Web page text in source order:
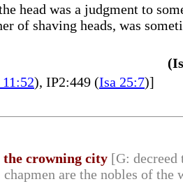
head was a judgment to
of shaving heads, was
), IP2:449 (Isa 25:7)]
the crowning city [G: decreed
chapmen are the nobles of the